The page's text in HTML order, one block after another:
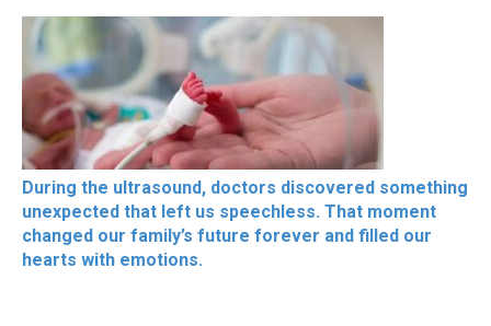
During the ultrasound, doctors discovered something
unexpected that left us speechless. That moment
changed our family’s future forever and filled our
hearts with emotions.